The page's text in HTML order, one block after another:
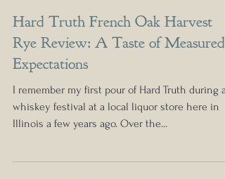
Jes Smyth
Oct 4, 2024
Hard Truth French Oak Harvest
Rye Review: A Taste of Measured
Expectations